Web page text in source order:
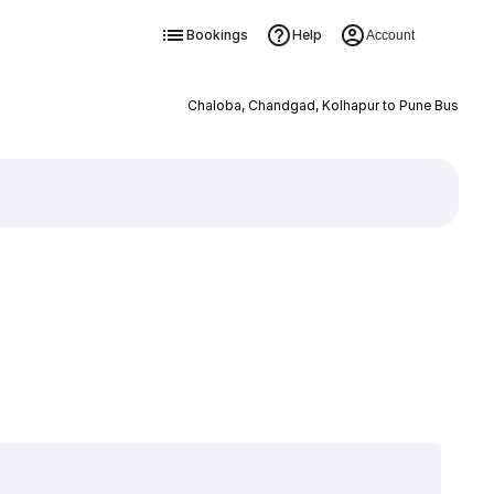
Bookings Help Account
Chaloba, Chandgad, Kolhapur to Pune Bus